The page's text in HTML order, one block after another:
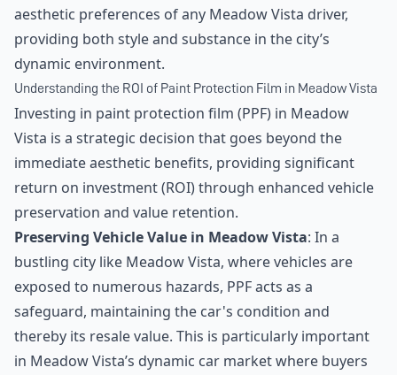
aesthetic preferences of any Meadow Vista driver,
providing both style and substance in the city’s
dynamic environment.
Understanding the ROI of Paint Protection Film in Meadow Vista
Investing in paint protection film (PPF) in Meadow
Vista is a strategic decision that goes beyond the
immediate aesthetic benefits, providing significant
return on investment (ROI) through enhanced vehicle
preservation and value retention.
Preserving Vehicle Value in Meadow Vista: In a
bustling city like Meadow Vista, where vehicles are
exposed to numerous hazards, PPF acts as a
safeguard, maintaining the car's condition and
thereby its resale value. This is particularly important
in Meadow Vista’s dynamic car market where buyers